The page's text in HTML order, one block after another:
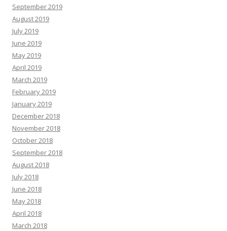
September 2019
August 2019
July 2019
June 2019
May 2019
April 2019
March 2019
February 2019
January 2019
December 2018
November 2018
October 2018
September 2018
August 2018
July 2018
June 2018
May 2018
April 2018
March 2018